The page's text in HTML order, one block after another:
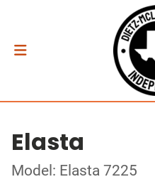
Elasta
Model: Elasta 7225